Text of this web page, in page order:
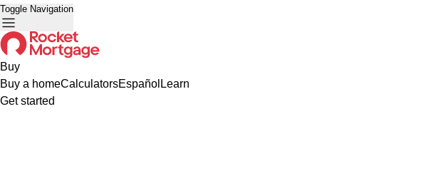
Toggle Navigation
Buy
Buy a homeCalculatorsEspañol Learn
Get started